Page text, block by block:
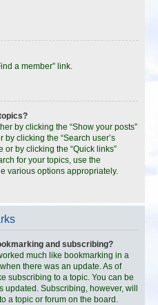
a member” link.
by clicking the “Show your posts”
clicking the “Search user’s
by clicking the “Quick links”
for your topics, use the
various options appropriately.
and subscribing?
much like bookmarking in a
there was an update. As of
subscribing to a topic. You can be
Subscribing, however, will
a topic or forum on the board.